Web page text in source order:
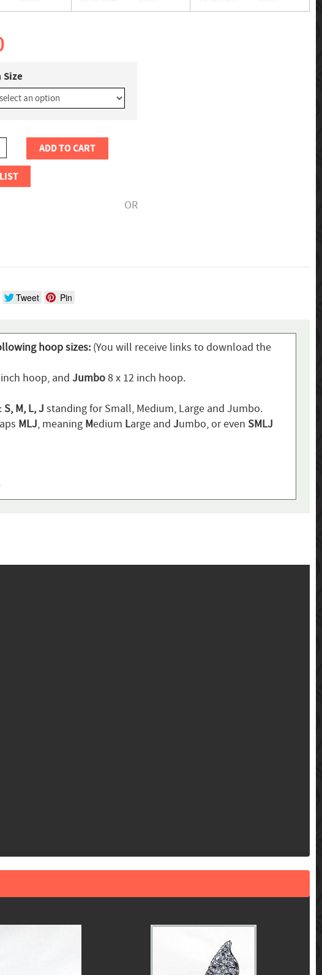
Size
ADD TO CART
OR
Tweet Pin
hoop sizes: (You will receive links to download the
hoop, and Jumbo8 x 12 inch hoop.
S, M, L, J standing for Small, Medium, Large and Jumbo.
MLJ, meaning Medium Large and Jumbo, or even SMLJ